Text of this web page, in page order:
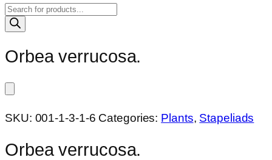
Products
search
Orbea verrucosa.
SKU: 001-1-3-1-6 Categories: Plants, Stapeliads
Orbea verrucosa.